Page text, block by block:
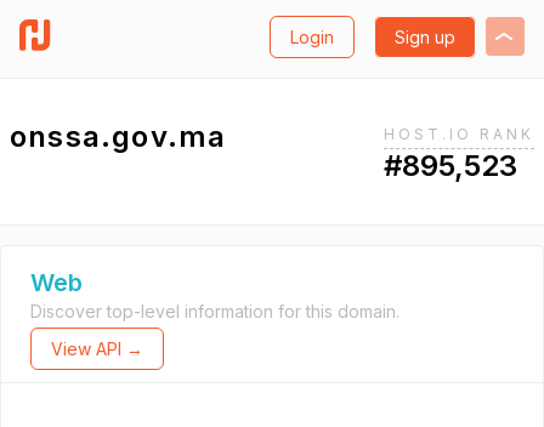
Login Sign up
onssa.gov.ma HOST.IO RANK
#895,523
Web
Discover top-level information for this domain.
View API →